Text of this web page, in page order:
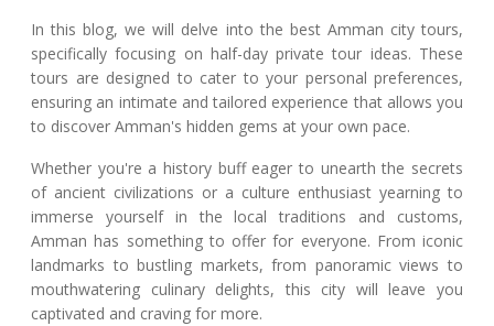
In this blog, we will delve into the best Amman city tours,
specifically focusing on half-day private tour ideas. These
tours are designed to cater to your personal preferences,
ensuring an intimate and tailored experience that allows you
to discover Amman's hidden gems at your own pace.
Whether you're a history buff eager to unearth the secrets
of ancient civilizations or a culture enthusiast yearning to
immerse yourself in the local traditions and customs,
Amman has something to offer for everyone. From iconic
landmarks to bustling markets, from panoramic views to
mouthwatering culinary delights, this city will leave you
captivated and craving for more.